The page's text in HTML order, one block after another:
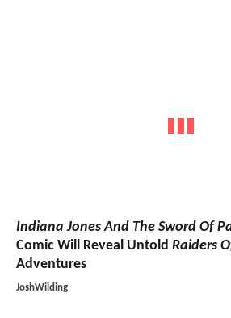
Indiana Jones And The Sword Of
Comic Will Reveal Untold Raiders
Adventures
JoshWilding